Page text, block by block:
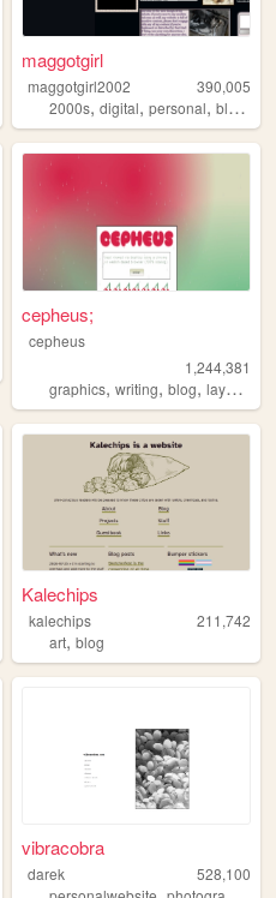
maggotgirl
maggotgirl2002
390,005
2000s,digital,personal,blogging
cepheus;
cepheus
1,244,381
graphics,writing,blog,layouts
aesthetic
Kalechips
kalechips
211,742
art,blog
vibracobra
darek
528,100